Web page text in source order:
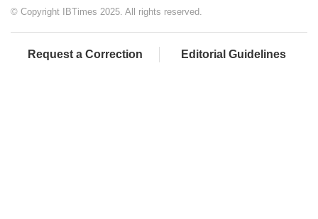
© Copyright IBTimes 2025. All rights reserved.
Request a Correction Editorial Guidelines